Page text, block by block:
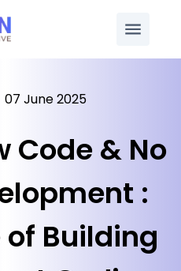
07 June 2025
Code & No
:
of Building